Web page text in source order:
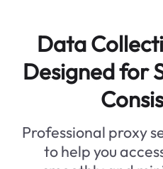
Data
Designed for
Professional proxy
to help you